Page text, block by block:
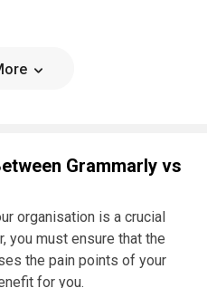
Grammarly vs
organisation is a crucial
you must ensure that the
the pain points of your
for you.